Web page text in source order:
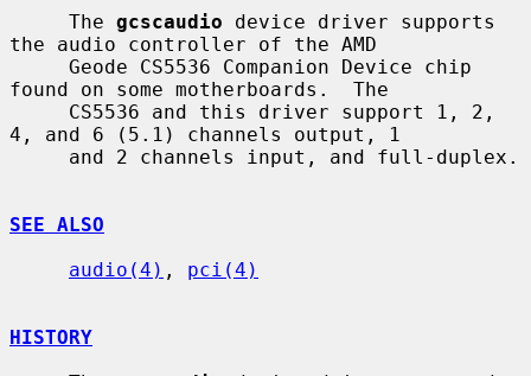
     The
gcscaudio device driver supports
the audio controller of the AMD
found on some motherboards.  The
4, and 6 (5.1) channels output, 1
SEE ALSO
audio(4) , pci(4)
HISTORY